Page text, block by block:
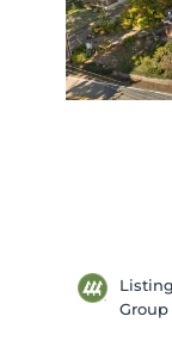
Group